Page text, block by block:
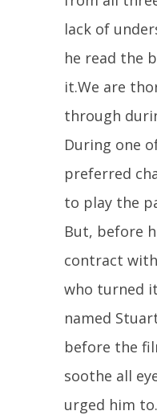
lack of
he read the
it.We are
through
During one
preferred
to play the
But, before
contract
who turned
named
before the
soothe all
urged him